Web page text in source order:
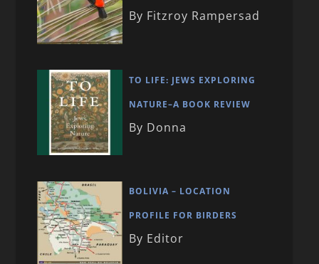
By Fitzroy Rampersad
TO LIFE: JEWS EXPLORING
NATURE–A BOOK REVIEW
By Donna
BOLIVIA – LOCATION
PROFILE FOR BIRDERS
By Editor